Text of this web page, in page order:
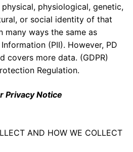
physiological, genetic,
or social identity of that
many ways the same as
(PII). However, PD
covers more data. (GDPR)
Regulation.
Privacy Notice
AND HOW WE COLLECT